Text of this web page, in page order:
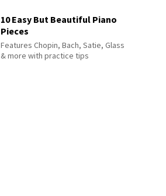
10 Easy But Beautiful Piano
Pieces
Features Chopin, Bach, Satie, Glass
& more with practice tips